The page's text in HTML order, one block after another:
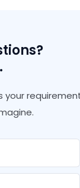
your